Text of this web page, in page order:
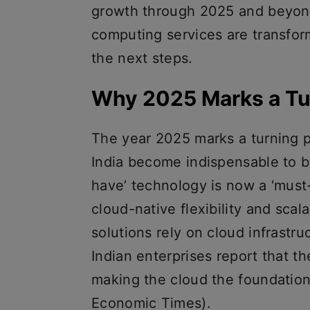
growth through 2025 and
computing services are
the next steps.
Why 2025 Marks a
The year 2025 marks a turning
India become indispensable to
have’ technology is now a
cloud-native flexibility and
solutions rely on cloud
Indian enterprises report that
making the cloud the
Economic Times).